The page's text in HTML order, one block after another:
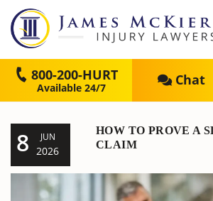
800-200-HURT Chat
8 JUN
2026
HOW TO PROVE A
CLAIM